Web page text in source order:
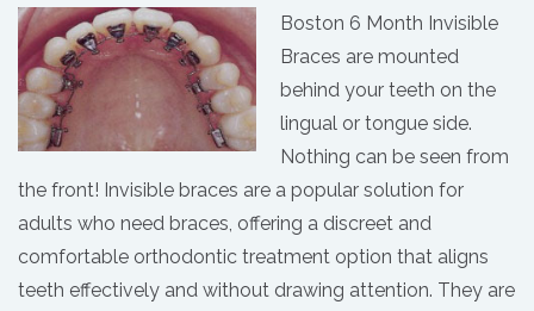
Boston 6 Month Invisible
Braces are mounted
behind your teeth on the
lingual or tongue side.
Nothing can be seen from
the front! Invisible braces are a popular solution for
adults who need braces, offering a discreet and
comfortable orthodontic treatment option that aligns
teeth effectively and without drawing attention. They are